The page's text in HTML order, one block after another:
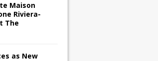
Maison
Riviera-
The
as New